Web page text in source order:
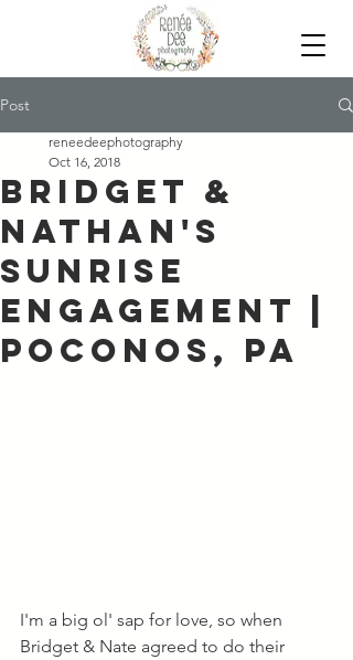
Post
Bridget &
Nathan's
Sunrise
Engagement |
Poconos, PA
reneedeephotography
Oct 16, 2018
I'm a big ol' sap for love, so when
Bridget & Nate agreed to do their